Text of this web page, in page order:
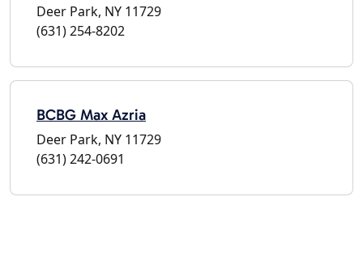
Deer Park, NY 11729
(631) 254-8202
BCBG Max Azria
Deer Park, NY 11729
(631) 242-0691